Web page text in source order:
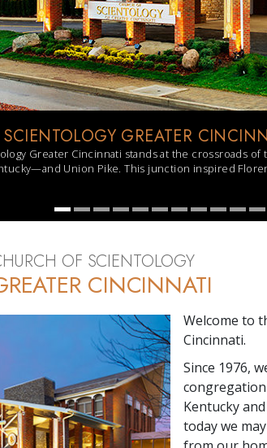
GREATER
Greater Cincinnati stands at the crossroads
Union Pike. This junction inspired
OF SCIENTOLOGY
CINCINNATI
Welcome to
Cincinnati.
Since 1976,
Kentucky
today we